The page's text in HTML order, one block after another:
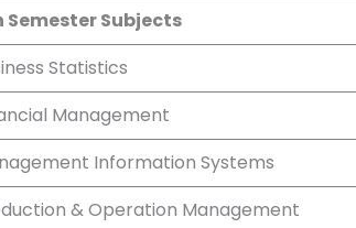
Semester Subjects
Statistics
Management
Information Systems
& Operation Management